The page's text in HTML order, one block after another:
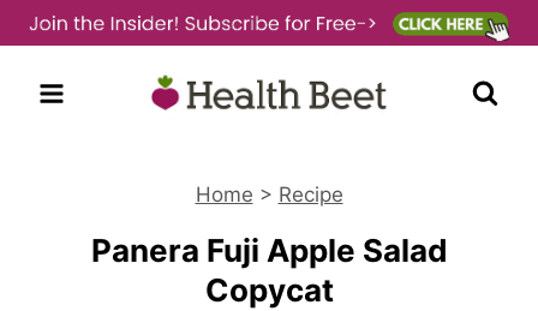
Skip
to
content
Home > Recipe
Panera Fuji Apple Salad
Copycat